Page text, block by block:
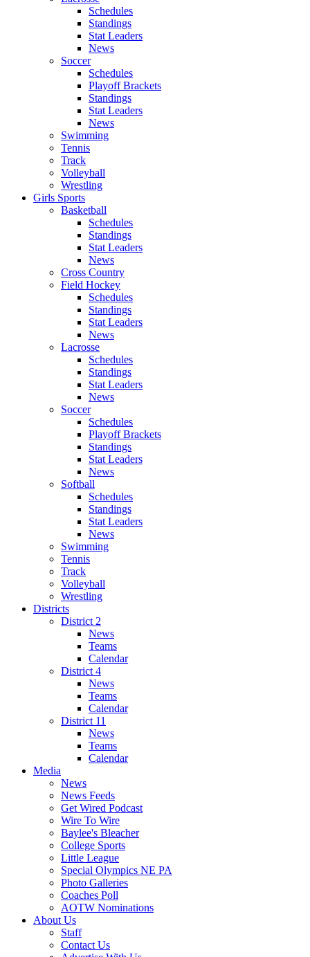
Schedules
Standings
Stat Leaders
News
Soccer
Schedules
Playoff Brackets
Standings
Stat Leaders
News
Swimming
Tennis
Track
Volleyball
Wrestling
Girls Sports
Basketball
Schedules
Standings
Stat Leaders
News
Cross Country
Field Hockey
Schedules
Standings
Stat Leaders
News
Lacrosse
Schedules
Standings
Stat Leaders
News
Soccer
Schedules
Playoff Brackets
Standings
Stat Leaders
News
Softball
Schedules
Standings
Stat Leaders
News
Swimming
Tennis
Track
Volleyball
Wrestling
Districts
District 2
News
Teams
Calendar
District 4
News
Teams
Calendar
District 11
News
Teams
Calendar
Media
News
News Feeds
Get Wired Podcast
Wire To Wire
Baylee's Bleacher
College Sports
Little League
Special Olympics NE PA
Photo Galleries
Coaches Poll
AOTW Nominations
About Us
Staff
Contact Us